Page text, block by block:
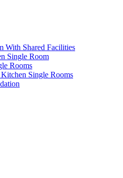
With Shared Facilities
Single Room
Rooms
Single Rooms